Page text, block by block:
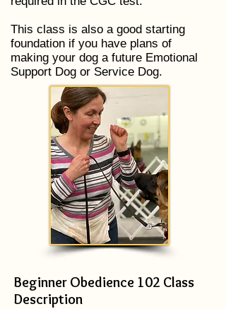
This class is also a good starting
foundation if you have plans of
making your dog a future Emotional
Support Dog or Service Dog.
Beginner Obedience 102 Class
Description